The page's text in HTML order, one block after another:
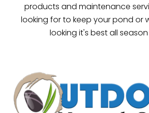
products and maintenance
looking for to keep your pond or
looking it's best all